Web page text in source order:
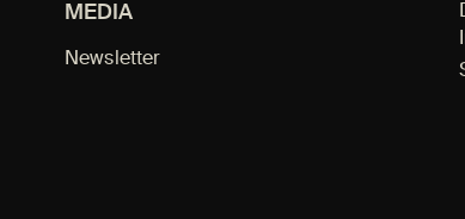
MEDIA
Newsletter